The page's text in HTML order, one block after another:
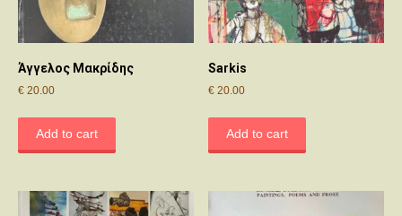
Άγγελος Μακρίδης
€ 20.00
Add to cart
Sarkis
€ 20.00
Add to cart